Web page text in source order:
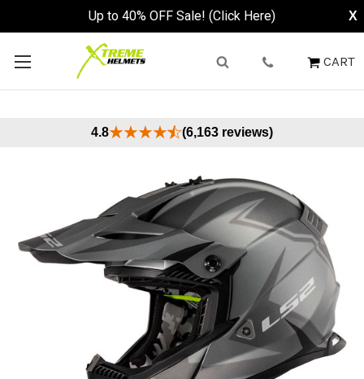
Up to 40% OFF Sale! (Click Here) X
CART
4.8 (6,163 reviews)